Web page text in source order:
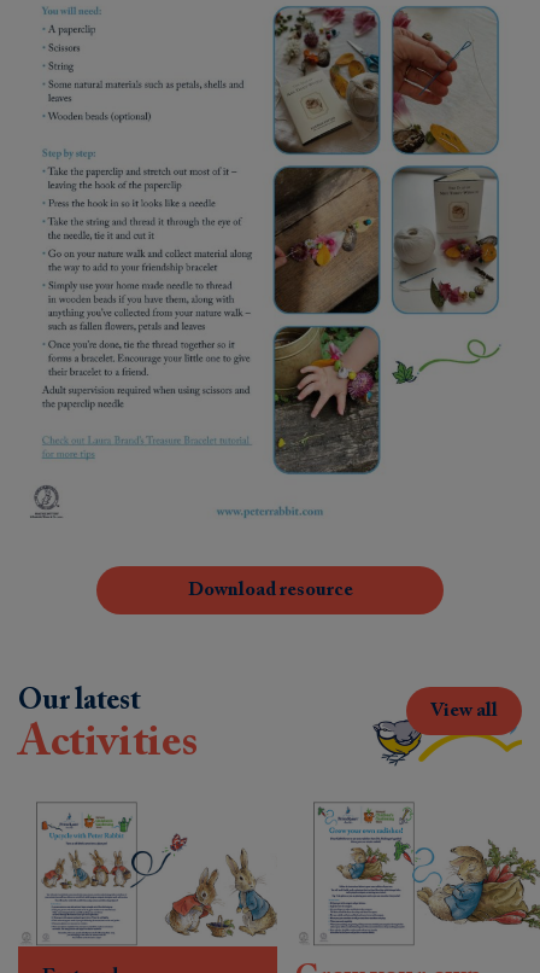
Download resource
Our latest
Activities
View all